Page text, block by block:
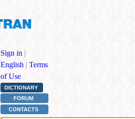
Sign in |
English | Terms
of Use
DICTIONARY
FORUM
CONTACTS